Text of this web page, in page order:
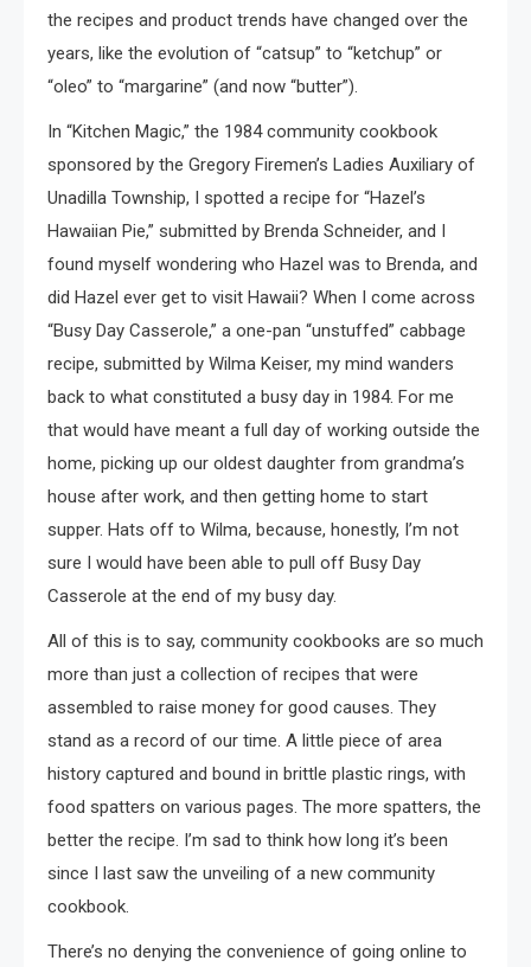
the recipes and product trends have changed over the
years, like the evolution of “catsup” to “ketchup” or
“oleo” to “margarine” (and now “butter”).
In “Kitchen Magic,” the 1984 community cookbook
sponsored by the Gregory Firemen’s Ladies Auxiliary of
Unadilla Township, I spotted a recipe for “Hazel’s
Hawaiian Pie,” submitted by Brenda Schneider, and I
found myself wondering who Hazel was to Brenda, and
did Hazel ever get to visit Hawaii? When I come across
“Busy Day Casserole,” a one-pan “unstuffed” cabbage
recipe, submitted by Wilma Keiser, my mind wanders
back to what constituted a busy day in 1984. For me
that would have meant a full day of working outside the
home, picking up our oldest daughter from grandma’s
house after work, and then getting home to start
supper. Hats off to Wilma, because, honestly, I’m not
sure I would have been able to pull off Busy Day
Casserole at the end of my busy day.
All of this is to say, community cookbooks are so much
more than just a collection of recipes that were
assembled to raise money for good causes. They
stand as a record of our time. A little piece of area
history captured and bound in brittle plastic rings, with
food spatters on various pages. The more spatters, the
better the recipe. I’m sad to think how long it’s been
since I last saw the unveiling of a new community
cookbook.
There’s no denying the convenience of going online to